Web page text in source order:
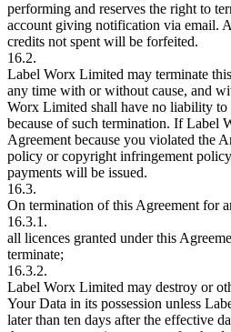
performing and reserves the right to
account giving notification via email.
credits not spent will be forfeited.
16.2.
Label Worx Limited may terminate
any time with or without cause, and
Worx Limited shall have no liability
because of such termination. If Label
Agreement because you violated the
policy or copyright infringement
payments will be issued.
16.3.
On termination of this Agreement for
16.3.1.
all licences granted under this
terminate;
16.3.2.
Label Worx Limited may destroy or
Your Data in its possession unless
later than ten days after the effective